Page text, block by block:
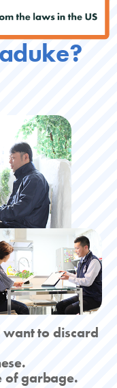
want to discard
of garbage.